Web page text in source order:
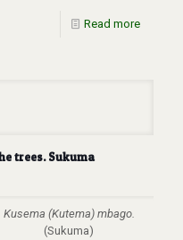
Read more
trees. Sukuma
Kusema (Kutema) mbago.
(Sukuma)